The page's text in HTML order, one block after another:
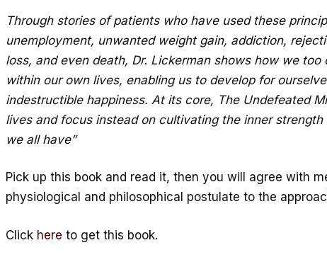
Through stories of patients who have used these
unemployment, unwanted weight gain, addiction,
loss, and even death, Dr. Lickerman shows how we
within our own lives, enabling us to develop for
indestructible happiness. At its core, The Undefeated
lives and focus instead on cultivating the inner
we all have”
Pick up this book and read it, then you will agree with
physiological and philosophical postulate to the
Click here to get this book.